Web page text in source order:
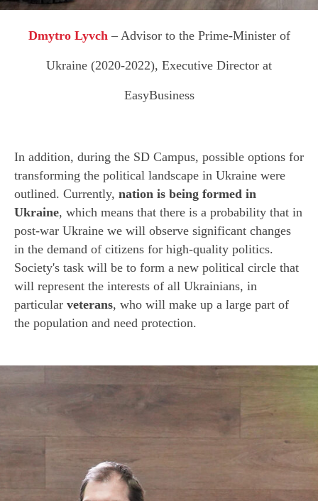
Dmytro Lyvch – Advisor to the Prime-Minister of
Ukraine (2020-2022), Executive Director at
EasyBusiness
In addition, during the SD Campus, possible options for
transforming the political landscape in Ukraine were
outlined. Currently, nation is being formed in
Ukraine, which means that there is a probability that in
post-war Ukraine we will observe significant changes
in the demand of citizens for high-quality politics.
Society's task will be to form a new political circle that
will represent the interests of all Ukrainians, in
particular veterans, who will make up a large part of
the population and need protection.